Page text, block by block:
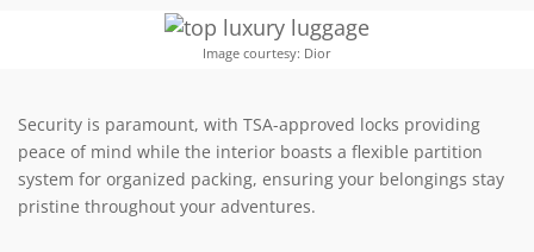
Image courtesy: Dior
Security is paramount, with TSA-approved locks providing
peace of mind while the interior boasts a flexible partition
system for organized packing, ensuring your belongings stay
pristine throughout your adventures.